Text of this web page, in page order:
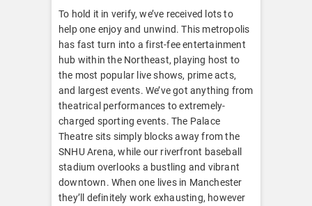
To hold it in verify, we’ve received lots to
help one enjoy and unwind. This metropolis
has fast turn into a first-fee entertainment
hub within the Northeast, playing host to
the most popular live shows, prime acts,
and largest events. We’ve got anything from
theatrical performances to extremely-
charged sporting events. The Palace
Theatre sits simply blocks away from the
SNHU Arena, while our riverfront baseball
stadium overlooks a bustling and vibrant
downtown. When one lives in Manchester
they’ll definitely work exhausting, however